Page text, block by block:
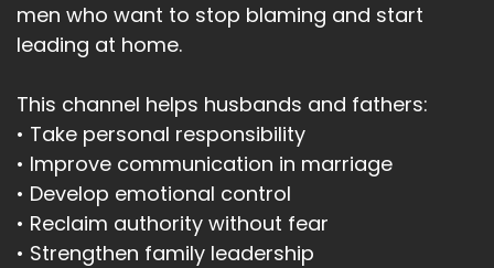
men who want to stop blaming and start
leading at home.
This channel helps husbands and fathers:
• Take personal responsibility
• Improve communication in marriage
• Develop emotional control
• Reclaim authority without fear
• Strengthen family leadership